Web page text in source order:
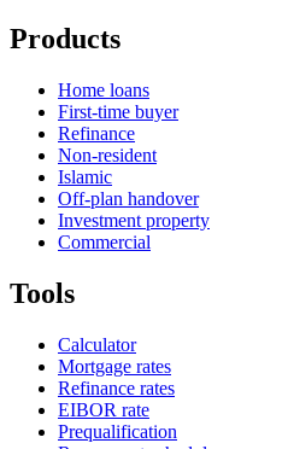
Products
Home loans
First-time buyer
Refinance
Non-resident
Islamic
Off-plan handover
Investment property
Commercial
Tools
Calculator
Mortgage rates
Refinance rates
EIBOR rate
Prequalification